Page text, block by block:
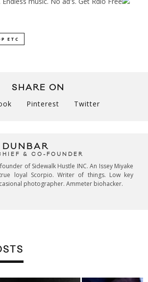
ETC
SHARE ON
Pinterest Twitter
& CO-FOUNDER
of Sidewalk Hustle INC. An Issey Miyake
loyal Scorpio. Writer of things. Low key
photographer. Ammeter biohacker.